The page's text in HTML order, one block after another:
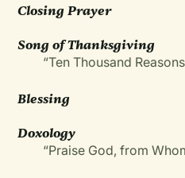
Closing Prayer
Song of Thanksgiving
“Ten Thousand
Blessing
Doxology
“Praise God, from